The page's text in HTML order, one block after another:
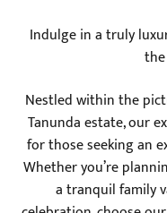
Indulge in a truly
Nestled within the
Tanunda estate, our
for those seeking an
Whether you’re
a tranquil family